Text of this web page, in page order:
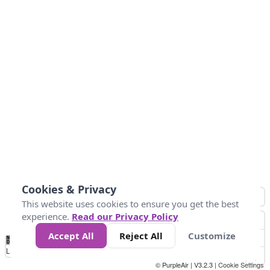
No
Data 34 67 100 200
Loading...
© PurpleAir | V3.2.3 | Cookie Settings
Cookies & Privacy
This website uses cookies to ensure you get the best
experience. Read our Privacy Policy
Accept All
Reject All Customize